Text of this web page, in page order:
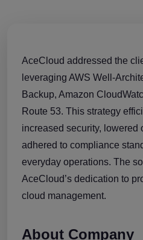
AceCloud addressed the
leveraging AWS Well-
Backup, Amazon
Route 53. This strategy
increased security, lowered
adhered to compliance
everyday operations. The
AceCloud’s dedication to
cloud management.
About Company